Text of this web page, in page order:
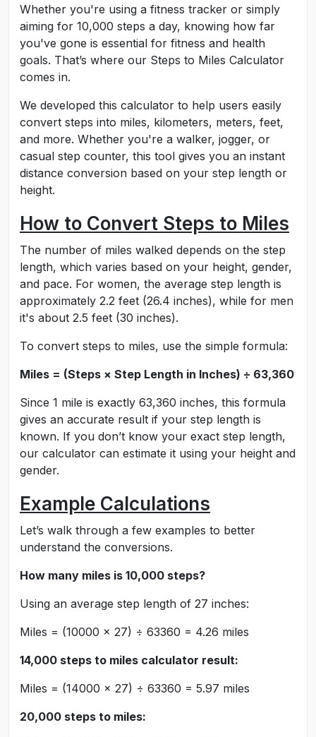
Whether you're using a fitness tracker or simply
aiming for 10,000 steps a day, knowing how far
you've gone is essential for fitness and health
goals. That’s where our Steps to Miles Calculator
comes in.
We developed this calculator to help users easily
convert steps into miles, kilometers, meters, feet,
and more. Whether you're a walker, jogger, or
casual step counter, this tool gives you an instant
distance conversion based on your step length or
height.
How to Convert Steps to Miles
The number of miles walked depends on the step
length, which varies based on your height, gender,
and pace. For women, the average step length is
approximately 2.2 feet (26.4 inches), while for men
it's about 2.5 feet (30 inches).
To convert steps to miles, use the simple formula:
Miles = (Steps × Step Length in Inches) ÷ 63,360
Since 1 mile is exactly 63,360 inches, this formula
gives an accurate result if your step length is
known. If you don’t know your exact step length,
our calculator can estimate it using your height and
gender.
Example Calculations
Let’s walk through a few examples to better
understand the conversions.
How many miles is 10,000 steps?
Using an average step length of 27 inches:
Miles = (10000 × 27) ÷ 63360 = 4.26 miles
14,000 steps to miles calculator result:
Miles = (14000 × 27) ÷ 63360 = 5.97 miles
20,000 steps to miles: